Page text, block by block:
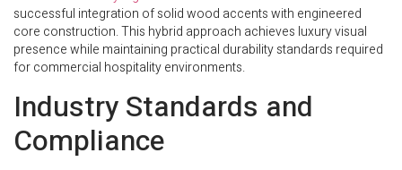
successful integration of solid wood accents with engineered
core construction. This hybrid approach achieves luxury visual
presence while maintaining practical durability standards required
for commercial hospitality environments.
Industry Standards and
Compliance